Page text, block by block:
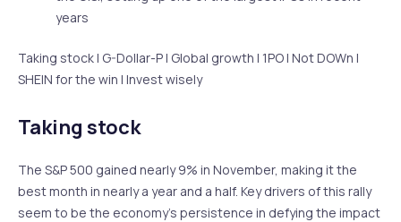
years
Taking stock | G-Dollar-P | Global growth | 1PO | Not DOWn |
SHEIN for the win | Invest wisely
Taking stock
The S&P 500 gained nearly 9% in November, making it the
best month in nearly a year and a half. Key drivers of this rally
seem to be the economy’s persistence in defying the impact